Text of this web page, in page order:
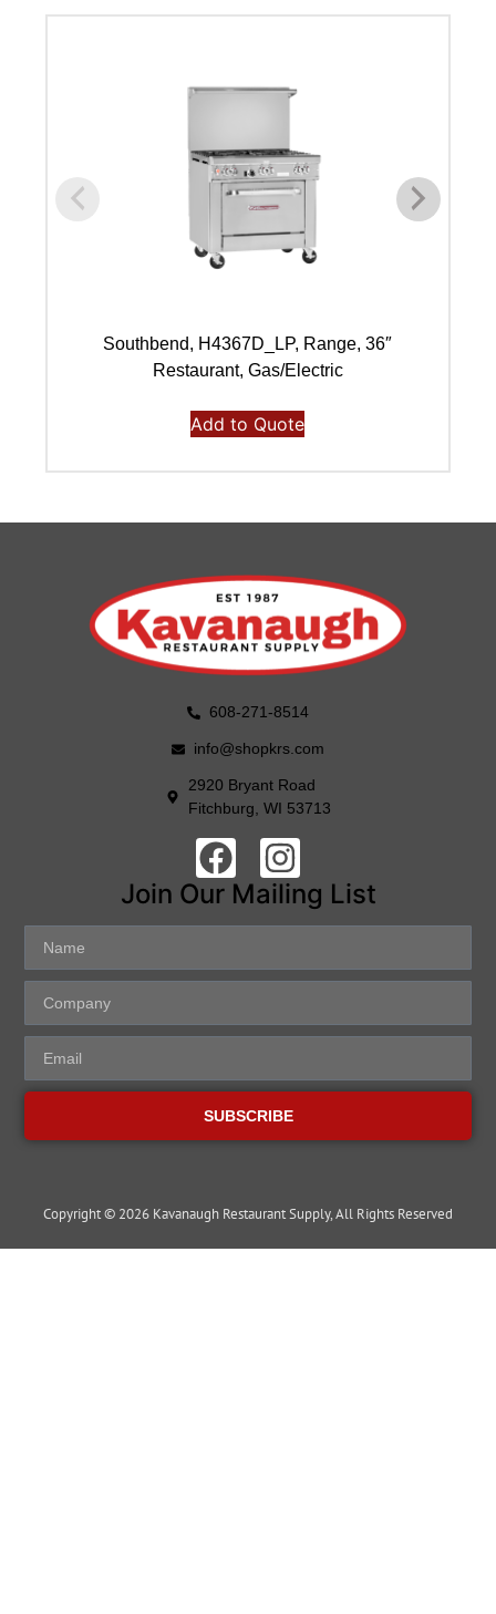
Southbend, H4367D_LP, Range, 36″
Restaurant, Gas/Electric
Add to Quote
608-271-8514
info@shopkrs.com
2920 Bryant Road
Fitchburg, WI 53713
Join Our Mailing List
SUBSCRIBE
Copyright © 2026 Kavanaugh Restaurant Supply, All Rights Reserved